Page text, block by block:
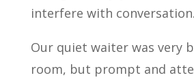
interfere with conversation.
Our quiet waiter was very
room, but prompt and